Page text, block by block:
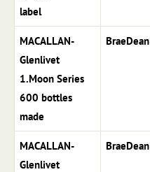
label
MACALLAN-
Glenlivet
1.Moon Series
600 bottles
made
BraeDean
MACALLAN-
Glenlivet
BraeDean